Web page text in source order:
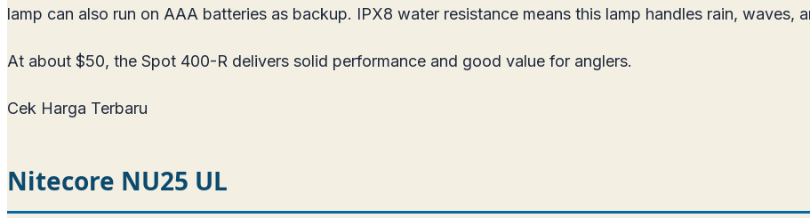
lamp can also run on AAA batteries as backup. IPX8 water resistance means this lamp handles rain, waves,
At about $50, the Spot 400-R delivers solid performance and good value for anglers.
Cek Harga Terbaru
Nitecore NU25 UL